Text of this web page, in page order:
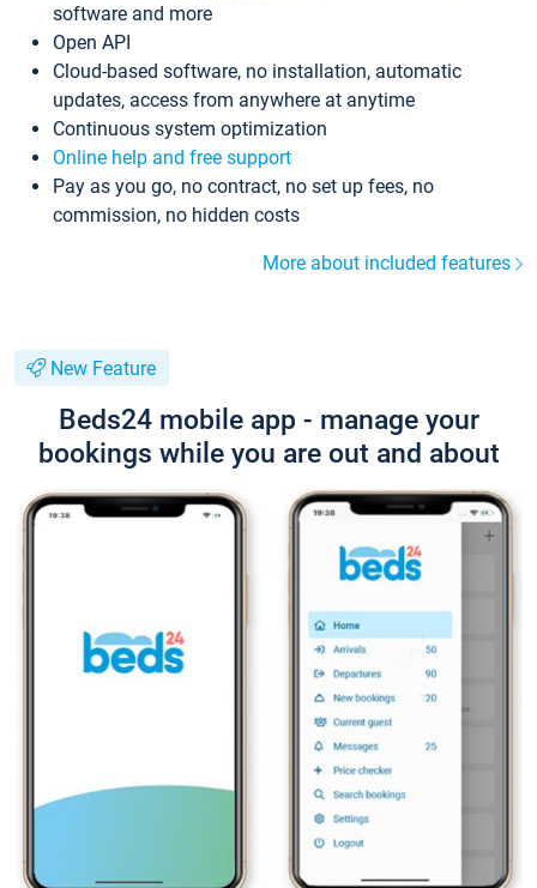
software and more
Open API
Cloud-based software, no installation, automatic
updates, access from anywhere at anytime
Continuous system optimization
Online help and free support
Pay as you go, no contract, no set up fees, no
commission, no hidden costs
More about included features
New Feature
Beds24 mobile app - manage your
bookings while you are out and about